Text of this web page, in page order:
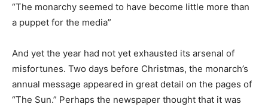
“The monarchy seemed to have become little more than
a puppet for the media”
And yet the year had not yet exhausted its arsenal of
misfortunes. Two days before Christmas, the monarch’s
annual message appeared in great detail on the pages of
“The Sun.” Perhaps the newspaper thought that it was